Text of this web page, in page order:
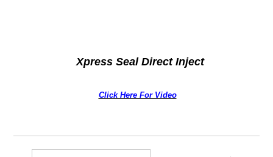
Xpress Seal Direct Inject
Click Here For Video